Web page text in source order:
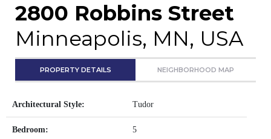
2800 Robbins Street
Minneapolis, MN, USA
PROPERTY DETAILS NEIGHBORHOOD MAP
Architectural Style: Tudor
Bedroom: 5